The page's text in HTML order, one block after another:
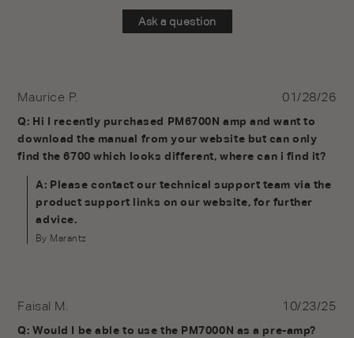
Ask a question
Maurice P.
Q: Hi I recently purchased PM6700N amp and want to
download the manual from your website but can only
find the 6700 which looks different, where can i find it?
A: Please contact our technical support team via the
product support links on our website, for further
advice.
By Marantz
01/28/26
Faisal M.
Q: Would I be able to use the PM7000N as a pre-amp?
10/23/25